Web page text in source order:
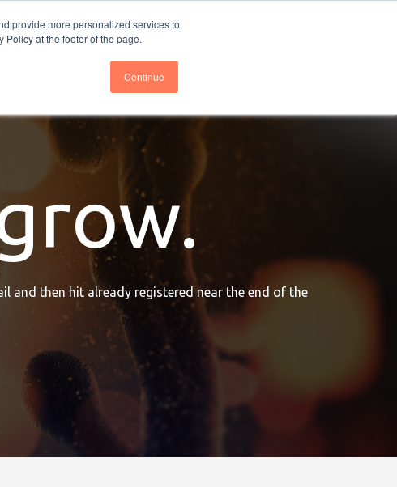
provide more personalized services to
at the footer of the page.
Continue
Follow us @BTOESInsights
and then hit already registered near the end of the